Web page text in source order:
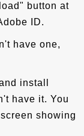
button at
ID.
have one,
install
have it. You
showing